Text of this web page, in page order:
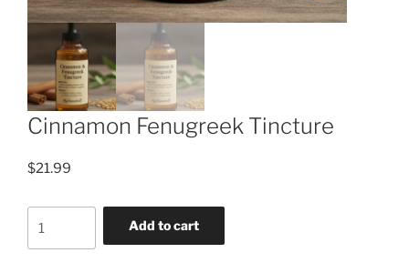
Cinnamon Fenugreek Tincture
$21.99
Fenugreek
Add to cart